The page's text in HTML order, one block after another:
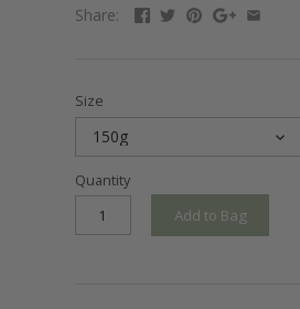
Share:
Size
150g
Quantity
Add to Bag